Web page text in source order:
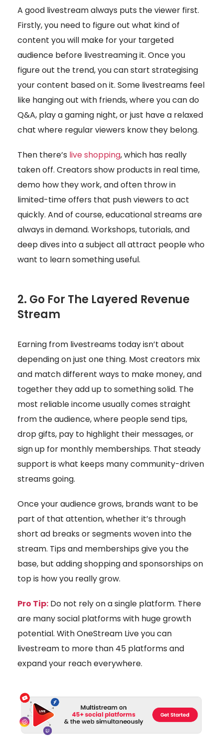
A good livestream always puts the viewer first.
Firstly, you need to figure out what kind of
content you will make for your targeted
audience before livestreaming it. Once you
figure out the trend, you can start strategising
your content based on it. Some livestreams feel
like hanging out with friends, where you can do
Q&A, play a gaming night, or just have a relaxed
chat where regular viewers know they belong.
Then there’s live shopping, which has really
taken off. Creators show products in real time,
demo how they work, and often throw in
limited-time offers that push viewers to act
quickly. And of course, educational streams are
always in demand. Workshops, tutorials, and
deep dives into a subject all attract people who
want to learn something useful.
2. Go For The Layered Revenue
Stream
Earning from livestreams today isn’t about
depending on just one thing. Most creators mix
and match different ways to make money, and
together they add up to something solid. The
most reliable income usually comes straight
from the audience, where people send tips,
drop gifts, pay to highlight their messages, or
sign up for monthly memberships. That steady
support is what keeps many community-driven
streams going.
Once your audience grows, brands want to be
part of that attention, whether it’s through
short ad breaks or segments woven into the
stream. Tips and memberships give you the
base, but adding shopping and sponsorships on
top is how you really grow.
Pro Tip: Do not rely on a single platform. There
are many social platforms with huge growth
potential. With OneStream Live you can
livestream to more than 45 platforms and
expand your reach everywhere.